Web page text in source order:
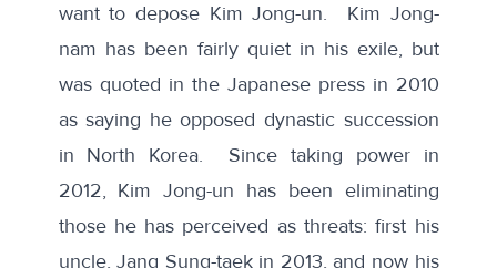
want to depose Kim Jong-un. Kim Jong-
nam has been fairly quiet in his exile, but
was quoted in the Japanese press in 2010
as saying he opposed dynastic succession
in North Korea. Since taking power in
2012, Kim Jong-un has been eliminating
those he has perceived as threats: first his
uncle, Jang Sung-taek in 2013, and now his